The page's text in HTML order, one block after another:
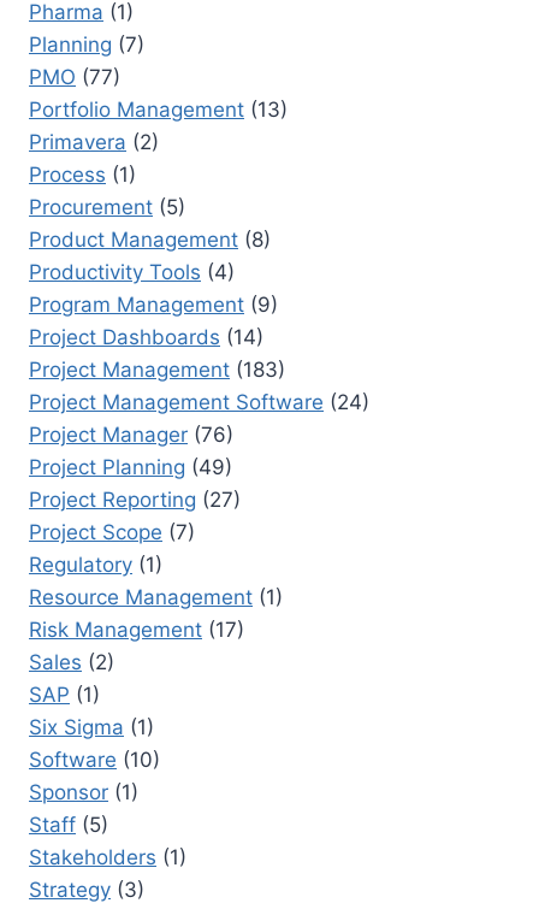
Pharma (1)
Planning (7)
PMO (77)
Portfolio Management (13)
Primavera (2)
Process (1)
Procurement (5)
Product Management (8)
Productivity Tools (4)
Program Management (9)
Project Dashboards (14)
Project Management (183)
Project Management Software (24)
Project Manager (76)
Project Planning (49)
Project Reporting (27)
Project Scope (7)
Regulatory (1)
Resource Management (1)
Risk Management (17)
Sales (2)
SAP (1)
Six Sigma (1)
Software (10)
Sponsor (1)
Staff (5)
Stakeholders (1)
Strategy (3)